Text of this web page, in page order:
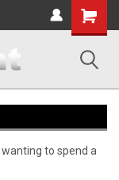
Shopping
Cart
to spend a